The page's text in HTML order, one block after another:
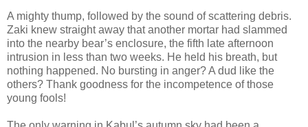
A mighty thump, followed by the sound of scattering debris.
Zaki knew straight away that another mortar had slammed
into the nearby bear’s enclosure, the fifth late afternoon
intrusion in less than two weeks. He held his breath, but
nothing happened. No bursting in anger? A dud like the
others? Thank goodness for the incompetence of those
young fools!